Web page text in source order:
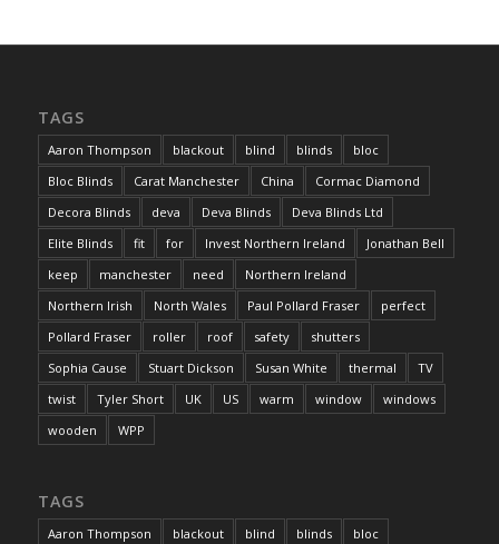
TAGS
Aaron Thompson blackout blind blinds
bloc
Bloc Blinds
Carat Manchester China
Cormac Diamond
Decora Blinds
deva Deva Blinds
Deva Blinds Ltd
Elite Blinds
fit for Invest Northern Ireland
Jonathan Bell
keep
manchester need
Northern Ireland
Northern Irish
North Wales Paul Pollard Fraser
perfect
Pollard Fraser
roller roof safety
shutters
Sophia Cause
Stuart Dickson Susan White thermal
TV
twist
Tyler Short UK US warm window
windows
wooden
WPP
TAGS
Aaron Thompson blackout blind blinds
bloc